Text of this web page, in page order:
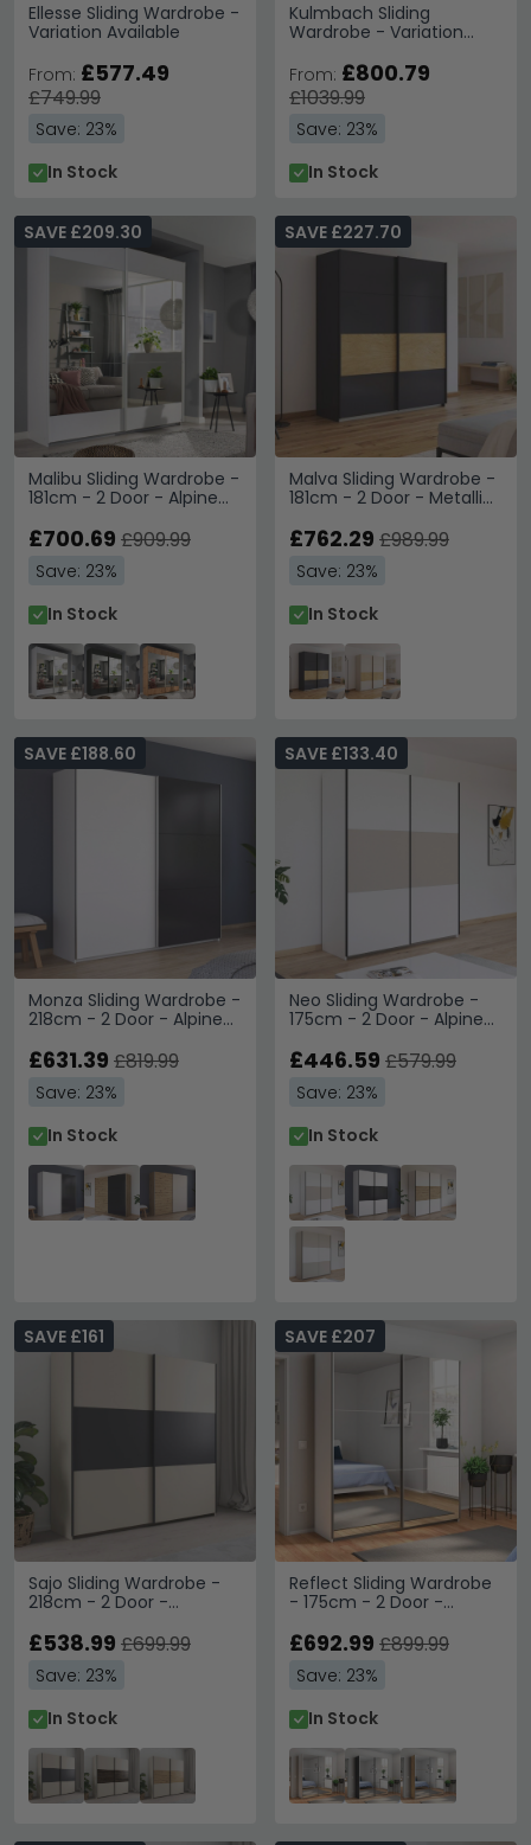
Ellesse Sliding Wardrobe -
Variation Available
From: £577.49
£749.99
Save: 23%
In Stock
Kulmbach Sliding
Wardrobe - Variation
From: £800.79
£1039.99
Save: 23%
In Stock
Malibu Sliding Wardrobe -
181cm - 2 Door - Alpine
SAVE £209.30
£700.69 £909.99
Save: 23%
In Stock
Malva Sliding Wardrobe -
181cm - 2 Door - Metallic
SAVE £227.70
£762.29 £989.99
Save: 23%
In Stock
Monza Sliding Wardrobe -
218cm - 2 Door - Alpine
Grey
SAVE £188.60
£631.39 £819.99
Save: 23%
In Stock
Neo Sliding Wardrobe -
175cm - 2 Door - Alpine
SAVE £133.40
£446.59 £579.99
Save: 23%
In Stock
Sajo Sliding Wardrobe -
218cm - 2 Door -
Dark Grey
SAVE £161
£538.99 £699.99
Save: 23%
In Stock
Reflect Sliding Wardrobe
- 175cm - 2 Door -
SAVE £207
£692.99 £899.99
Save: 23%
In Stock